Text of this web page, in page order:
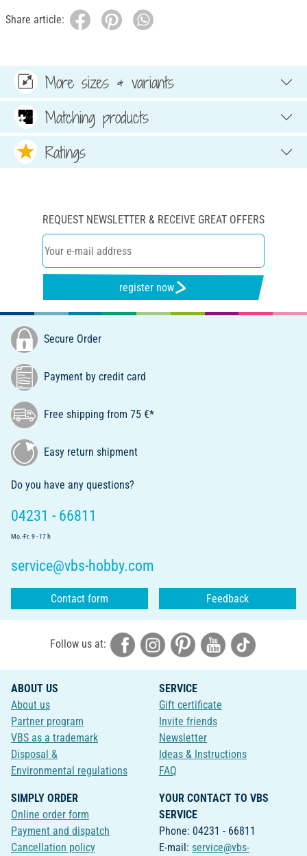
Share article:
More sizes & variants
Matching products
Ratings
REQUEST NEWSLETTER & RECEIVE GREAT OFFERS
register now
Secure Order
Payment by credit card
Free shipping from 75 €*
Easy return shipment
Do you have any questions?
04231 - 66811
Mo.-Fr. 9 - 17 h
service@vbs-hobby.com
Contact form Feedback
Follow us at:
ABOUT US
About us
Partner program
VBS as a trademark
Disposal &
Environmental regulations
SERVICE
Gift certificate
Invite friends
Newsletter
Ideas & Instructions
FAQ
SIMPLY ORDER
Online order form
Payment and dispatch
Cancellation policy
YOUR CONTACT TO VBS
SERVICE
Phone: 04231 - 66811
E-mail: service@vbs-